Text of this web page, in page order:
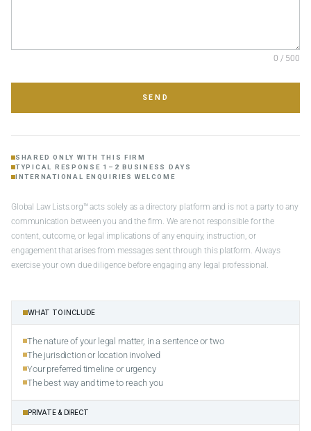
0 / 500
SEND
SHARED ONLY WITH THIS FIRM
TYPICAL RESPONSE 1–2 BUSINESS DAYS
INTERNATIONAL ENQUIRIES WELCOME
Global Law Lists.org™ acts solely as a directory platform and is not a party to any
communication between you and the firm. We are not responsible for the
content, outcome, or legal implications of any enquiry, instruction, or
engagement that arises from messages sent through this platform. Always
exercise your own due diligence before engaging any legal professional.
WHAT TO INCLUDE
The nature of your legal matter, in a sentence or two
The jurisdiction or location involved
Your preferred timeline or urgency
The best way and time to reach you
PRIVATE & DIRECT